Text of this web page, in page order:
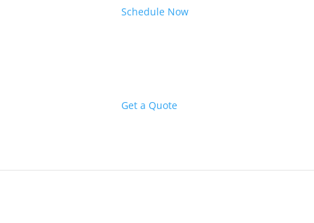
Schedule Now
Get a Quote